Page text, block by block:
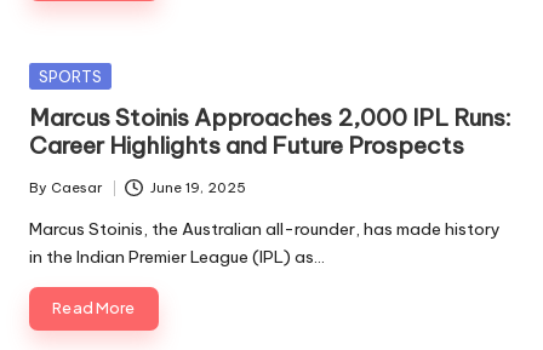
Posted
SPORTS
Marcus Stoinis Approaches 2,000 IPL Runs:
Career Highlights and Future Prospects
Posted
by
By Caesar June 19, 2025
Marcus Stoinis, the Australian all-rounder, has made history
in the Indian Premier League (IPL) as…
Read More